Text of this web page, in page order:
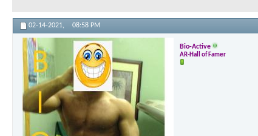
02-14-2021, 08:58 PM
Bio-Active
AR-Hall of Famer